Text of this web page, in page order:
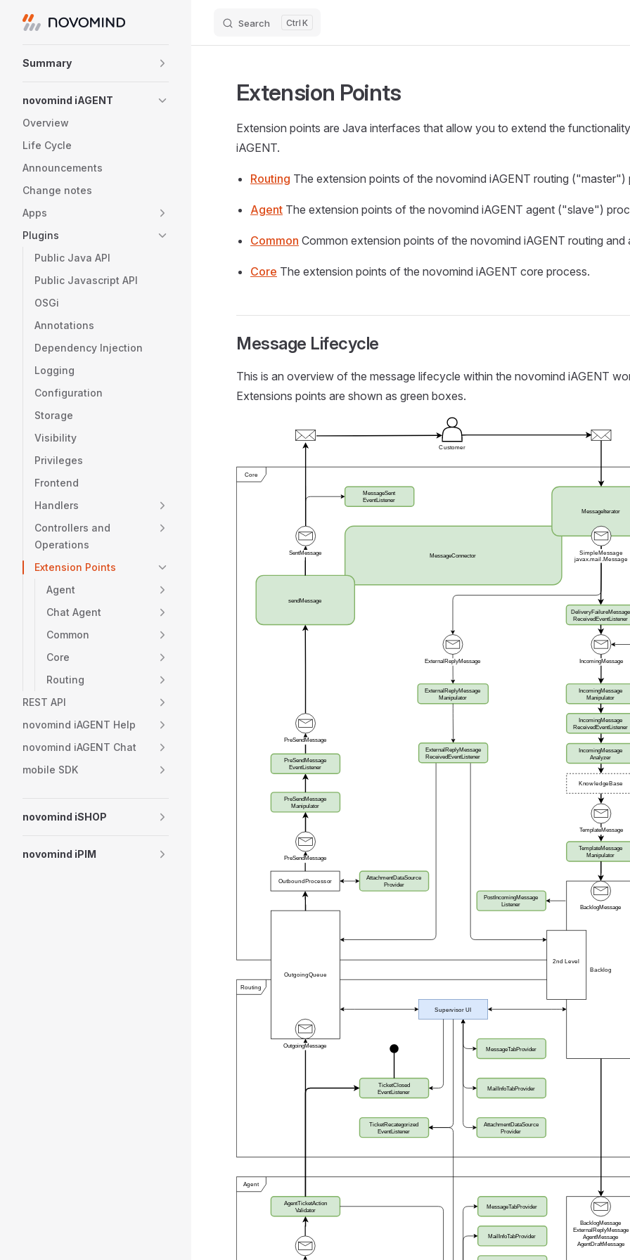
Skip to content Search K
Summary
novomind iAGENT
Overview
Life Cycle
Announcements
Change notes
Apps
Plugins
Public Java API
Public Javascript API
OSGi
Annotations
Dependency Injection
Logging
Configuration
Storage
Visibility
Privileges
Frontend
Handlers
Controllers and
Operations
Extension Points
Agent
Chat Agent
Common
Core
Routing
REST API
novomind iAGENT Help
novomind iAGENT Chat
mobile SDK
novomind iSHOP
novomind iPIM
Extension Points
Extension points are Java interfaces that allow you to extend the
iAGENT.
Routing The extension points of the novomind iAGENT routing ("master")
Agent The extension points of the novomind iAGENT agent ("slave")
Common Common extension points of the novomind iAGENT routing and
Core The extension points of the novomind iAGENT core process.
Message Lifecycle
This is an overview of the message lifecycle within the novomind iAGENT
Extensions points are shown as green boxes.